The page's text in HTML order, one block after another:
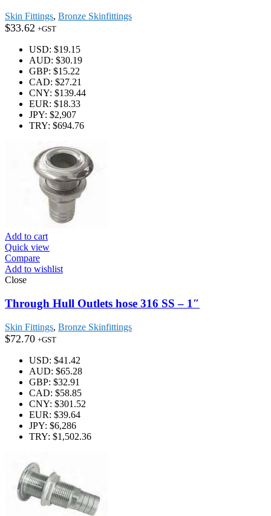
Skin Fittings, Bronze Skinfittings
$33.62 +GST
USD: $19.15
AUD: $30.19
GBP: $15.22
CAD: $27.21
CNY: $139.44
EUR: $18.33
JPY: $2,907
TRY: $694.76
Add to cart
Quick view
Compare
Add to wishlist
Close
Through Hull Outlets hose 316 SS – 1″
Skin Fittings, Bronze Skinfittings
$72.70 +GST
USD: $41.42
AUD: $65.28
GBP: $32.91
CAD: $58.85
CNY: $301.52
EUR: $39.64
JPY: $6,286
TRY: $1,502.36